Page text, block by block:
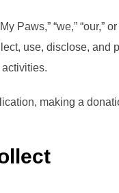
Paws,” “we,”
use, disclose, and
making a